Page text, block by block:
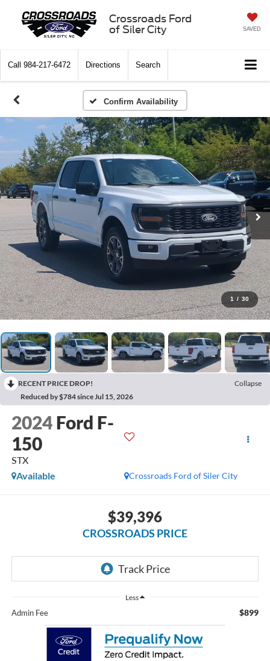
Crossroads Ford
of Siler City
SAVED
Call 984-217-6472 Directions Search
Confirm Availability
1 / 30
RECENT PRICE DROP!
Collapse
Reduced by $784 since Jul 15, 2026
2024 Ford F-
150
STX
Crossroads Ford of Siler City
Available
$39,396
CROSSROADS PRICE
Less
Admin Fee $899